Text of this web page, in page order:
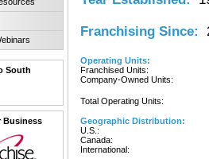
South
Business
Franchising Since:
Operating Units:
Franchised Units:
Company-Owned Units:
Total Operating Units:
Geographic Distribution:
U.S.:
Canada:
International: